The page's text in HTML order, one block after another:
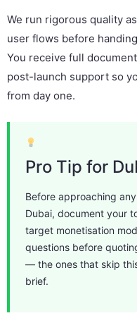
We run rigorous quality
user flows before
You receive full
post-launch support so
from day one.
Pro Tip for
Before approaching
Dubai, document your
target monetisation
questions before
— the ones that skip
brief.